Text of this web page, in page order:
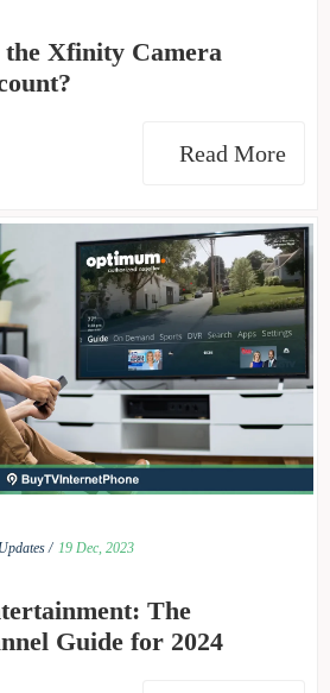
Xfinity Camera
Read More
/ 19 Dec, 2023
The
Guide for 2024